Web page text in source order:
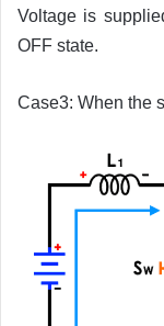
Voltage is
OFF state.
Case3: When the